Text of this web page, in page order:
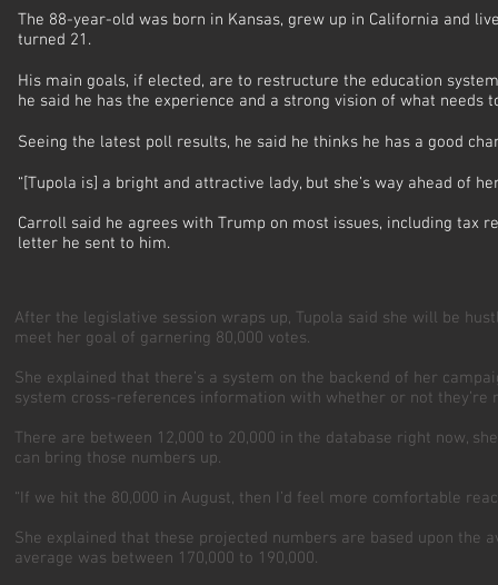
The 88-year-old was born in Kansas, grew up in California and
turned 21.
His main goals, if elected, are to restructure the education
he said he has the experience and a strong vision of what needs
Seeing the latest poll results, he said he thinks he has a good
“[Tupola is] a bright and attractive lady, but she’s way ahead of
Carroll said he agrees with Trump on most issues, including tax
letter he sent to him.
After the legislative session wraps up, Tupola said she will be
meet her goal of garnering 80,000 votes.
She explained that there’s a system on the backend of her
system cross-references information with whether or not
There are between 12,000 to 20,000 in the database right now,
can bring those numbers up.
“If we hit the 80,000 in August, then I’d feel more comfortable
She explained that these projected numbers are based upon
average was between 170,000 to 190,000.